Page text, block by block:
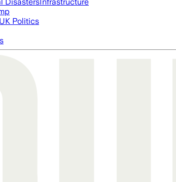
DisastersInfrastructure
UK Politics